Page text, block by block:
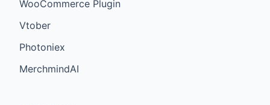
WooCommerce Plugin
Vtober
Photoniex
MerchmindAI